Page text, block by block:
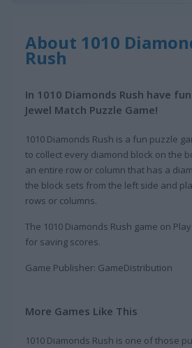
About 1010
Rush
In 1010 Diamonds Rush have
Jewel Match Puzzle Game!
1010 Diamonds Rush is a fun puzzle
to collect every diamond block on the
an entire row or column that has a
the block sets from the left side and
rows or columns.
The 1010 Diamonds Rush game on
for saving scores.
Game Publisher: GameDistribution
More Games Like This
1010 Diamonds Rush is one of those